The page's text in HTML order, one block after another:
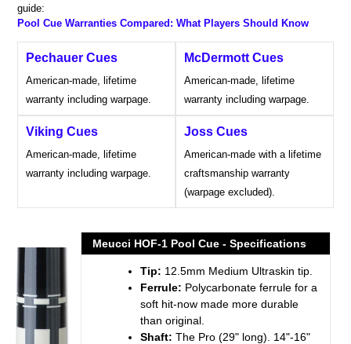
guide:
Pool Cue Warranties Compared: What Players Should Know
Pechauer Cues
American-made, lifetime
warranty including warpage.
McDermott Cues
American-made, lifetime
warranty including warpage.
Viking Cues
American-made, lifetime
warranty including warpage.
Joss Cues
American-made with a lifetime
craftsmanship warranty
(warpage excluded).
Meucci HOF-1 Pool Cue - Specifications
Tip: 12.5mm Medium Ultraskin tip.
Ferrule: Polycarbonate ferrule for a
soft hit-now made more durable
than original.
Shaft: The Pro (29" long). 14"-16"